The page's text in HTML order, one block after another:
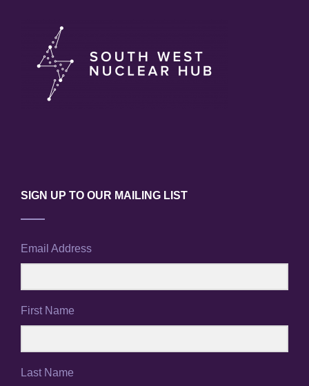
SIGN UP TO OUR MAILING LIST
Email Address
First Name
Last Name